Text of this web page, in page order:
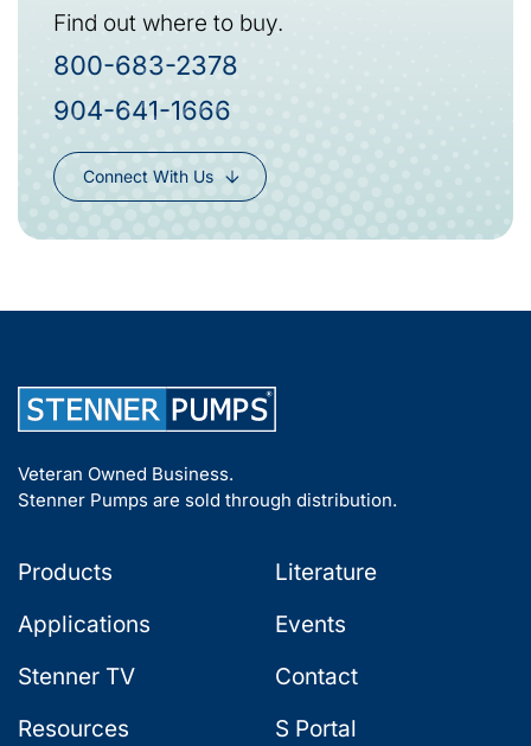
Find out where to buy.
800-683-2378
904-641-1666
Connect With Us
Veteran Owned Business.
Stenner Pumps are sold through distribution.
Products
Applications
Stenner TV
Resources
Literature
Events
Contact
S Portal